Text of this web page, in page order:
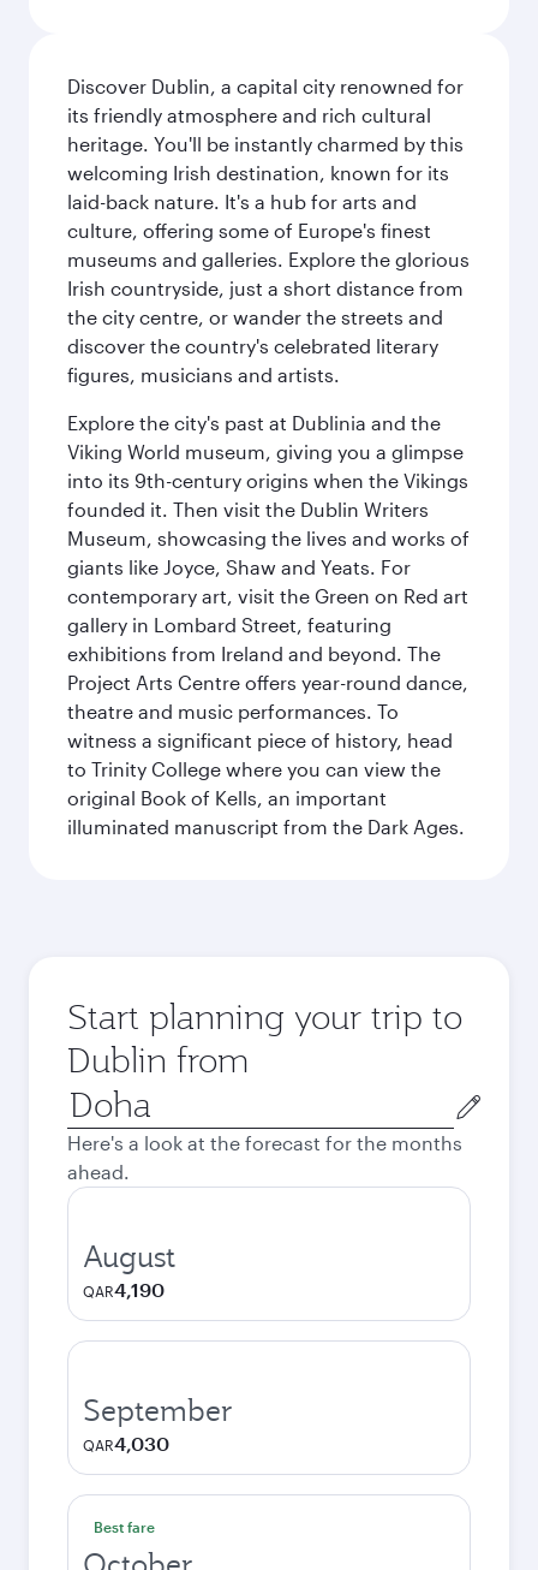
Discover Dublin, a capital city renowned for
its friendly atmosphere and rich cultural
heritage. You'll be instantly charmed by this
welcoming Irish destination, known for its
laid-back nature. It's a hub for arts and
culture, offering some of Europe's finest
museums and galleries. Explore the glorious
Irish countryside, just a short distance from
the city centre, or wander the streets and
discover the country's celebrated literary
figures, musicians and artists.
Explore the city's past at Dublinia and the
Viking World museum, giving you a glimpse
into its 9th-century origins when the Vikings
founded it. Then visit the Dublin Writers
Museum, showcasing the lives and works of
giants like Joyce, Shaw and Yeats. For
contemporary art, visit the Green on Red art
gallery in Lombard Street, featuring
exhibitions from Ireland and beyond. The
Project Arts Centre offers year-round dance,
theatre and music performances. To
witness a significant piece of history, head
to Trinity College where you can view the
original Book of Kells, an important
illuminated manuscript from the Dark Ages.
Start planning your trip to
Dublin from
Origin
city
Here's a look at the forecast for the months
ahead.
August
QAR4,190
September
QAR4,030
Best fare